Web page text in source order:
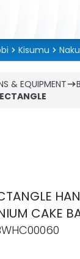
Kisumu
& EQUIPMENT
CAKE